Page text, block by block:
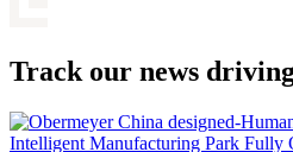
Track our news